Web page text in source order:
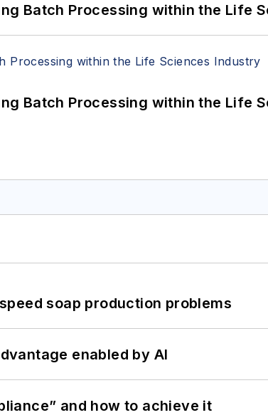
Batch Processing within the Life
Batch Processing within the Life
soap production problems
enabled by AI
and how to achieve it